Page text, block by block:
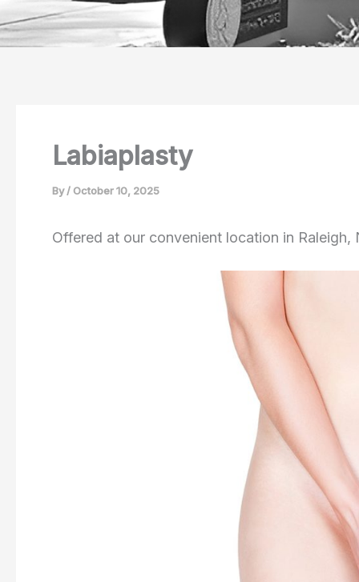
Labiaplasty
By/ October 10, 2025
Offered at our convenient location in Raleigh,